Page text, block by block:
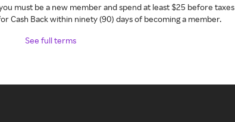
must be a new member and spend at least $25 before taxes
Cash Back within ninety (90) days of becoming a member.
See full terms